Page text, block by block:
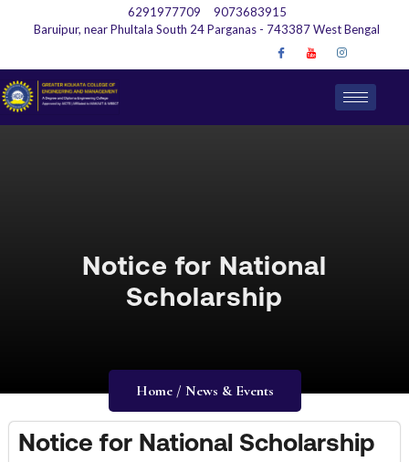
6291977709
9073683915
Baruipur, near Phultala South 24 Parganas - 743387 West Bengal
Notice for National
Scholarship
Home / News & Events
Notice for National Scholarship